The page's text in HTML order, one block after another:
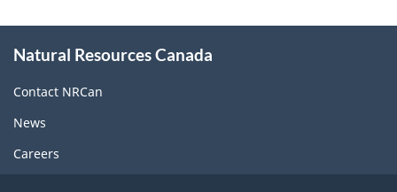
this
site
Natural Resources Canada
Contact NRCan
News
Careers